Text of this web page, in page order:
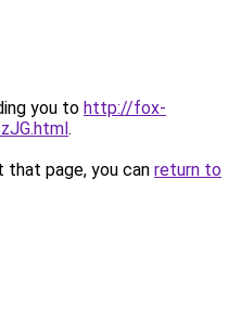
you to http://fox-
.
page, you can return to